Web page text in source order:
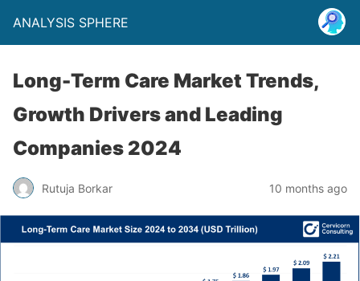
ANALYSIS SPHERE
Long-Term Care Market Trends,
Growth Drivers and Leading
Companies 2024
Rutuja Borkar 10 months ago